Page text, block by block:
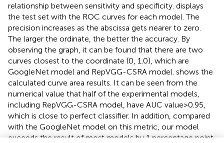
relationship between sensitivity and specificity. displays
the test set with the ROC curves for each model. The
precision increases as the abscissa gets nearer to zero.
The larger the ordinate, the better the accuracy. By
observing the graph, it can be found that there are two
curves closest to the coordinate (0, 1.0), which are
GoogleNet model and RepVGG-CSRA model. shows the
calculated curve area results. It can be seen from the
numerical value that half of the experimental models,
including RepVGG-CSRA model, have AUC value>0.95,
which is close to perfect classifier. In addition, compared
with the GoogleNet model on this metric, our model
exceeds the result of most models by 1 percentage point,